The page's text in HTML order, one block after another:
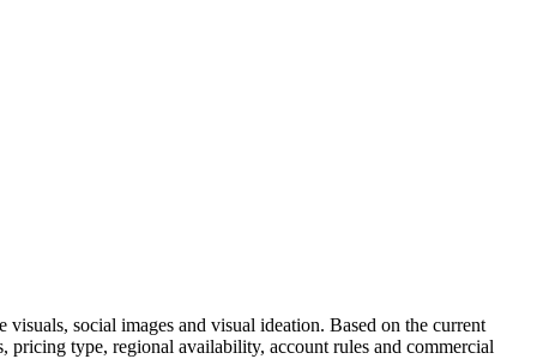
social images and visual ideation. Based on the current
type, regional availability, account rules and commercial